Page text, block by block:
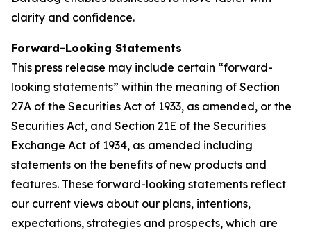
clarity and confidence.
Forward-Looking Statements
This press release may include certain “forward-
looking statements” within the meaning of Section
27A of the Securities Act of 1933, as amended, or the
Securities Act, and Section 21E of the Securities
Exchange Act of 1934, as amended including
statements on the benefits of new products and
features. These forward-looking statements reflect
our current views about our plans, intentions,
expectations, strategies and prospects, which are